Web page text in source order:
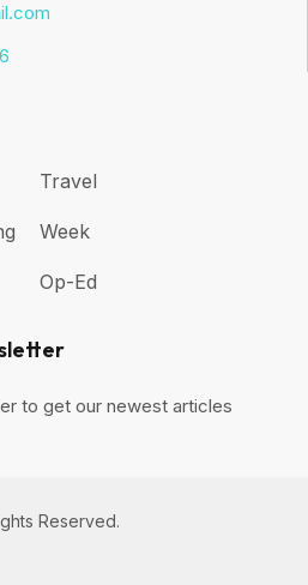
Travel
Week
Op-Ed
to get our newest articles
Reserved.